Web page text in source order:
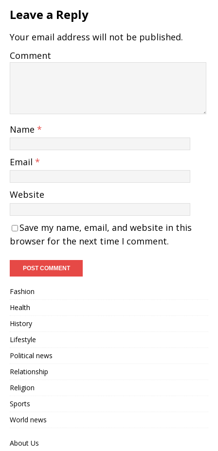
Leave a Reply
Your email address will not be published.
Comment
Name *
Email *
Website
Save my name, email, and website in this
browser for the next time I comment.
Fashion
Health
History
Lifestyle
Political news
Relationship
Religion
Sports
World news
About Us